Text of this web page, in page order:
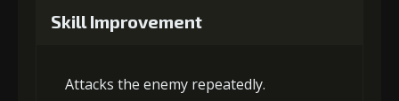
Skill Improvement
Attacks the enemy repeatedly.